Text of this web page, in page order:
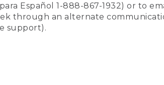
Español 1-888-867-1932) or to
through an alternate
support).